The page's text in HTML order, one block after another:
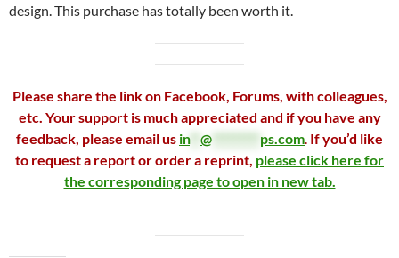
design. This purchase has totally been worth it.
Please share the link on Facebook, Forums, with colleagues,
etc. Your support is much appreciated and if you have any
feedback, please email us in** @ ps.com. If you’d like
to request a report or order a reprint, please click here for
the corresponding page to open in new tab.